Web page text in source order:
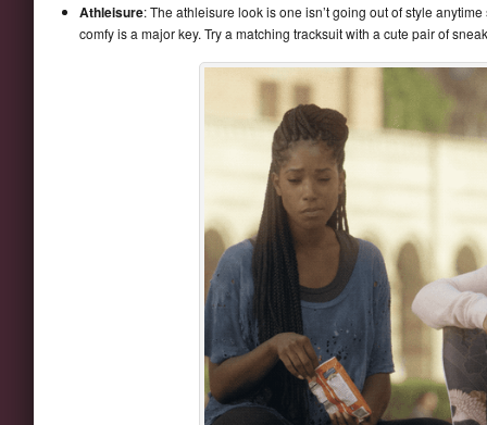
Athleisure: The athleisure look is one isn’t going out of style
comfy is a major key. Try a matching tracksuit with a cute pair of